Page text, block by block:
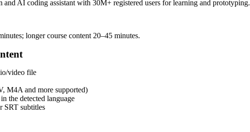
AI coding assistant with 30M+ registered users for learning and prototyping.
longer course content 20–45 minutes.
video file
M4A and more supported)
the detected language
SRT subtitles